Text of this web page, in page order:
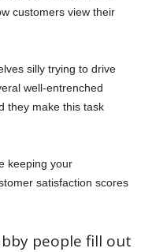
customers view their
silly trying to drive
well-entrenched
they make this task
keeping your
satisfaction scores
people fill out